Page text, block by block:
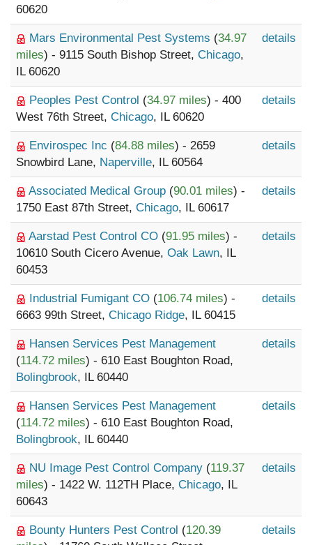
60620
Mars Environmental Pest Systems (34.97
miles) - 9115 South Bishop Street, Chicago,
IL 60620
details
Peoples Pest Control (34.97 miles) - 400
West 76th Street, Chicago, IL 60620
details
Envirospec Inc (84.88 miles) - 2659
Snowbird Lane, Naperville, IL 60564
details
Associated Medical Group (90.01 miles) -
1750 East 87th Street, Chicago, IL 60617
details
Aarstad Pest Control CO (91.95 miles) -
10610 South Cicero Avenue, Oak Lawn, IL
60453
details
Industrial Fumigant CO (106.74 miles) -
6663 99th Street, Chicago Ridge, IL 60415
details
Hansen Services Pest Management
(114.72 miles) - 610 East Boughton Road,
Bolingbrook, IL 60440
details
Hansen Services Pest Management
(114.72 miles) - 610 East Boughton Road,
Bolingbrook, IL 60440
details
NU Image Pest Control Company (119.37
miles) - 1422 W. 112TH Place, Chicago, IL
60643
details
Bounty Hunters Pest Control (120.39
details